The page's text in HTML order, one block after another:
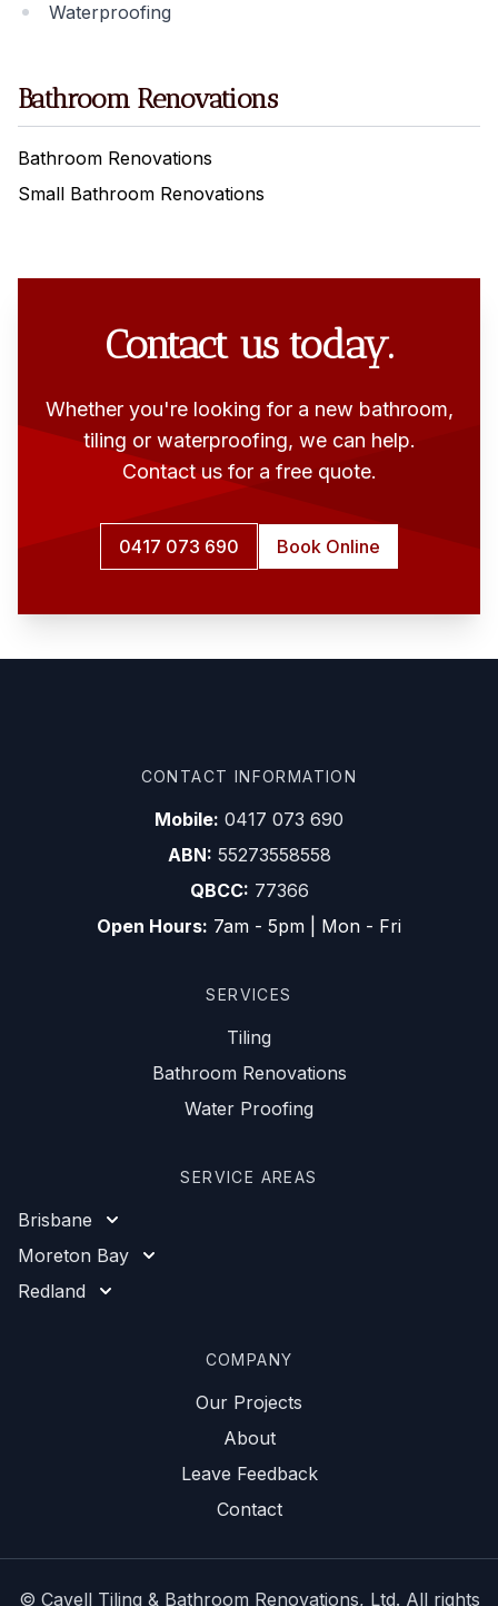
Bathroom Renovations
Bathroom Renovations
Small Bathroom Renovations
Waterproofing
Contact us today.
Whether you're looking for a new bathroom,
tiling or waterproofing, we can help.
Contact us for a free quote.
0417 073 690 Book Online
CONTACT INFORMATION
Mobile: 0417 073 690
ABN: 55273558558
QBCC: 77366
Open Hours: 7am - 5pm | Mon - Fri
SERVICES
Tiling
Bathroom Renovations
Water Proofing
SERVICE AREAS
Brisbane
Moreton Bay
Redland
COMPANY
Our Projects
About
Leave Feedback
Contact
© Cavell Tiling & Bathroom Renovations, Ltd. All rights